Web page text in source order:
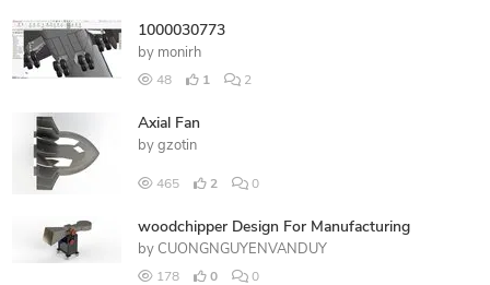
1000030773
by monirh
48 1 2
Axial Fan
by gzotin
465 2 0
woodchipper Design For Manufacturing
by CUONGNGUYENVANDUY
178 0 0